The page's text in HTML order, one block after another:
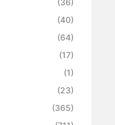
(36)
(40)
(64)
(17)
(1)
(23)
(365)